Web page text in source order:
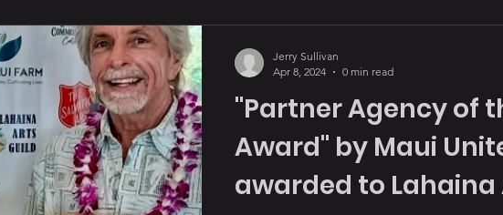
"Partner Agency of
Award" by Maui
awarded to Lahaina
Jerry Sullivan
Apr 8, 2024
0 min read